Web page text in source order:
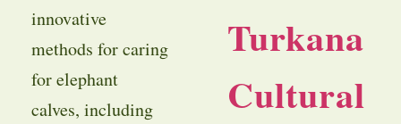
innovative
methods for caring
for elephant
calves, including
Turkana
Cultural